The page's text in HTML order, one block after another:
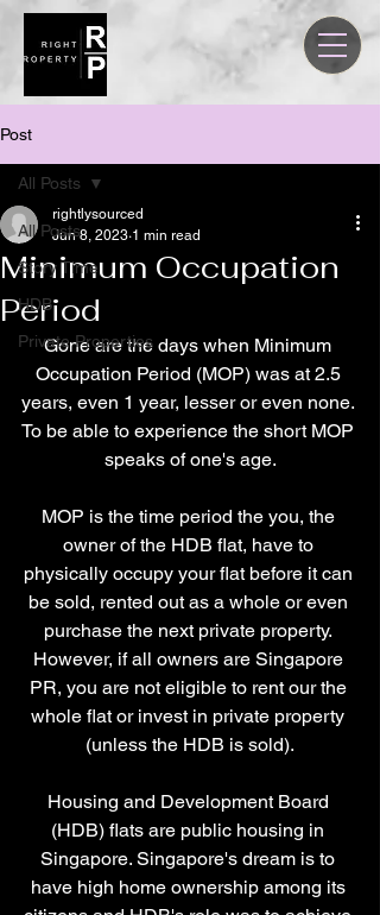
Post
All Posts
Story Time
HDB
Private Properties
All Posts
Minimum Occupation
Period
rightlysourced
Jun 8, 2023 1 min read
Gone are the days when Minimum
Occupation Period (MOP) was at 2.5
years, even 1 year, lesser or even none.
To be able to experience the short MOP
speaks of one's age.
MOP is the time period the you, the
owner of the HDB flat, have to
physically occupy your flat before it can
be sold, rented out as a whole or even
purchase the next private property.
However, if all owners are Singapore
PR, you are not eligible to rent our the
whole flat or invest in private property
(unless the HDB is sold).
Housing and Development Board
(HDB) flats are public housing in
Singapore. Singapore's dream is to
have high home ownership among its